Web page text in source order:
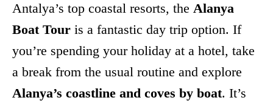
Antalya’s top coastal resorts, the Alanya
Boat Tour is a fantastic day trip option. If
you’re spending your holiday at a hotel, take
a break from the usual routine and explore
Alanya’s coastline and coves by boat. It’s